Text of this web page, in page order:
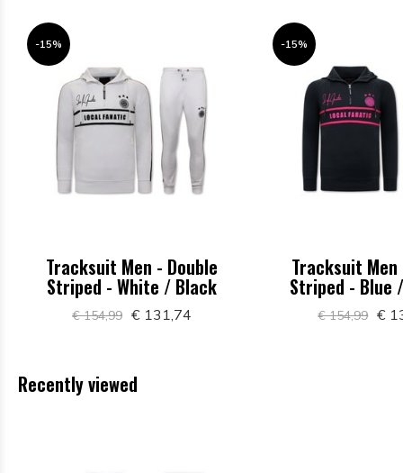
-15%
Tracksuit Men - Double
Striped - White / Black
€ 154,99 € 131,74
-15%
Tracksuit Men
Striped - Blue
€ 154,99 €
Recently viewed